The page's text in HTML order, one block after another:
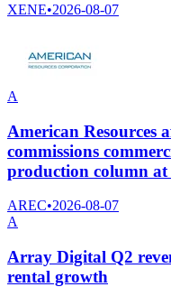
XENE•2026-08-07
A
American Resources
commissions
production column
AREC•2026-08-07
A
Array Digital Q2
rental growth